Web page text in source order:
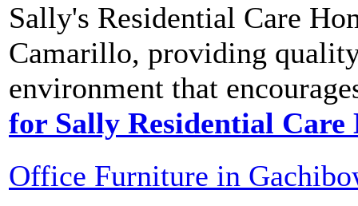
Sally's Residential Care
Camarillo, providing
environment that
for Sally Residential Care
Office Furniture in